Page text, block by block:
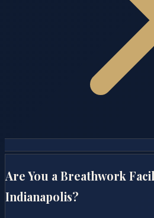
Are You a Breathwork
Indianapolis?